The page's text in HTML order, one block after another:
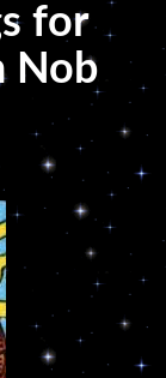
for
Nob